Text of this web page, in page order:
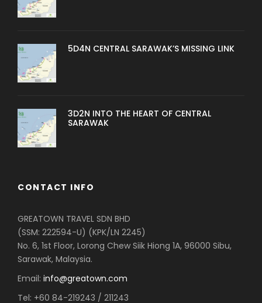
5D4N CENTRAL SARAWAK’S MISSING LINK
3D2N INTO THE HEART OF CENTRAL
SARAWAK
CONTACT INFO
GREATOWN TRAVEL SDN BHD
(SSM: 222594-U) (KPK/LN 2245)
No. 6, 1st Floor, Lorong Chew Siik Hiong 1A, 96000 Sibu,
Sarawak, Malaysia.
Email: info@greatown.com
Tel: +60 84-219243 / 211243